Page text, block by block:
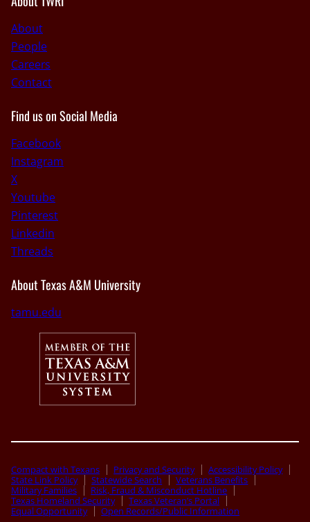
About
People
Careers
Contact
Find us on Social Media
Facebook
Instagram
X
Youtube
Pinterest
Linkedin
Threads
About Texas A&M University
tamu.edu
Compact with Texans Privacy and Security
Accessibility Policy
State Link Policy
Statewide Search
Veterans Benefits
Military Families
Risk, Fraud & Misconduct Hotline
Texas Homeland Security
Texas Veteran’s Portal
Equal Opportunity
Open Records/Public Information